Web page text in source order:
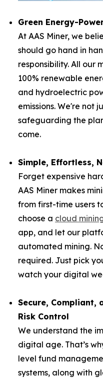
Green Energy-
At AAS Miner, we
should go hand in
responsibility. All our
100% renewable
and hydroelectric
emissions. We're not
safeguarding the
come.
Simple, Effortless,
Forget expensive
AAS Miner makes
from first-time users
choose a cloud
app, and let our
automated mining.
required. Just pick
watch your digital
Secure, Compliant,
Risk Control
We understand the
digital age. That’s
level fund
systems, along with